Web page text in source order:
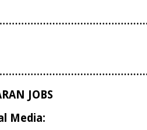
JOBS
Media: